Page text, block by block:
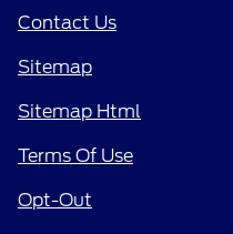
Contact Us
Sitemap
Sitemap Html
Terms Of Use
Opt-Out